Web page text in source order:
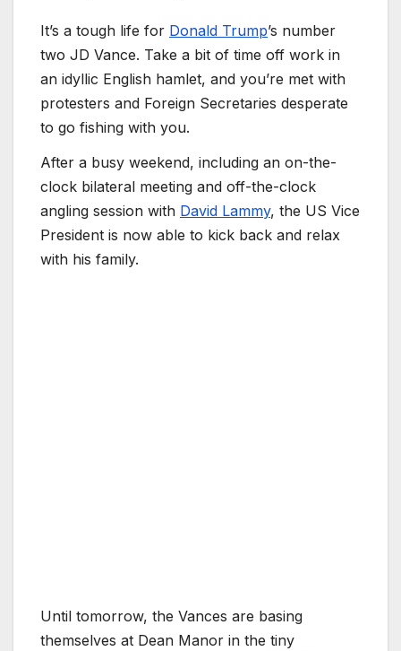
It’s a tough life for Donald Trump’s number
two JD Vance. Take a bit of time off work in
an idyllic English hamlet, and you’re met with
protesters and Foreign Secretaries desperate
to go fishing with you.
After a busy weekend, including an on-the-
clock bilateral meeting and off-the-clock
angling session with David Lammy, the US Vice
President is now able to kick back and relax
with his family.
Until tomorrow, the Vances are basing
themselves at Dean Manor in the tiny